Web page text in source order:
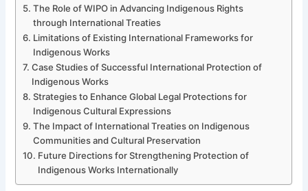
The Role of WIPO in Advancing Indigenous Rights
through International Treaties
Limitations of Existing International Frameworks for
Indigenous Works
Case Studies of Successful International Protection of
Indigenous Works
Strategies to Enhance Global Legal Protections for
Indigenous Cultural Expressions
The Impact of International Treaties on Indigenous
Communities and Cultural Preservation
Future Directions for Strengthening Protection of
Indigenous Works Internationally